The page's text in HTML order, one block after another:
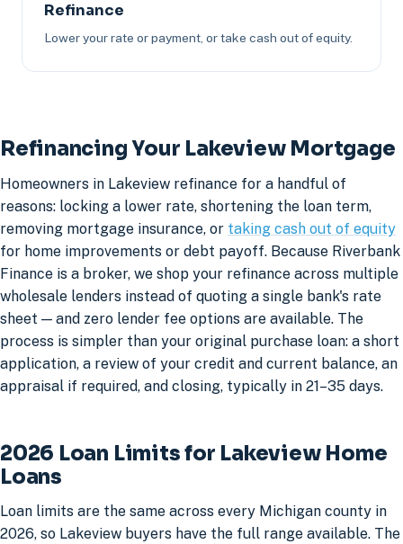
Refinance
Lower your rate or payment, or take cash out of equity.
Refinancing Your Lakeview Mortgage
Homeowners in Lakeview refinance for a handful of
reasons: locking a lower rate, shortening the loan term,
removing mortgage insurance, or taking cash out of equity
for home improvements or debt payoff. Because Riverbank
Finance is a broker, we shop your refinance across multiple
wholesale lenders instead of quoting a single bank's rate
sheet — and zero lender fee options are available. The
process is simpler than your original purchase loan: a short
application, a review of your credit and current balance, an
appraisal if required, and closing, typically in 21–35 days.
2026 Loan Limits for Lakeview Home
Loans
Loan limits are the same across every Michigan county in
2026, so Lakeview buyers have the full range available. The